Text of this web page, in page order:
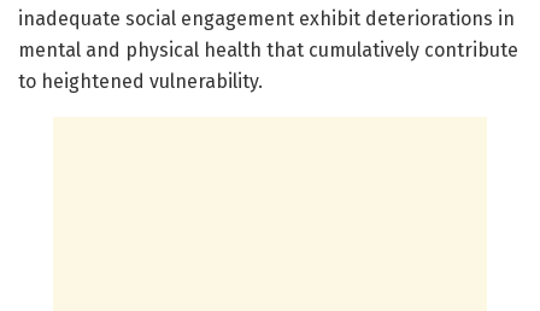
inadequate social engagement exhibit deteriorations in
mental and physical health that cumulatively contribute
to heightened vulnerability.